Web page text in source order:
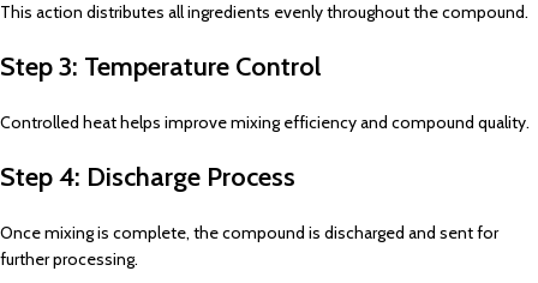
This action distributes all ingredients evenly throughout the compound.
Step 3: Temperature Control
Controlled heat helps improve mixing efficiency and compound quality.
Step 4: Discharge Process
Once mixing is complete, the compound is discharged and sent for
further processing.